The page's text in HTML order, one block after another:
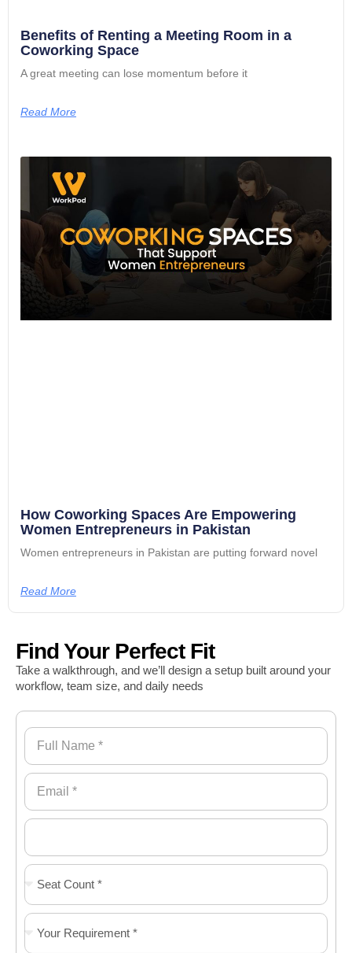
Benefits of Renting a Meeting Room in a
Coworking Space
A great meeting can lose momentum before it
Read More
How Coworking Spaces Are Empowering
Women Entrepreneurs in Pakistan
Women entrepreneurs in Pakistan are putting forward novel
Read More
Find Your Perfect Fit
Take a walkthrough, and we’ll design a setup built around your
workflow, team size, and daily needs